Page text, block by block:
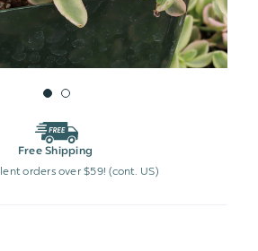
Free Shipping
orders over $59! (cont. US)